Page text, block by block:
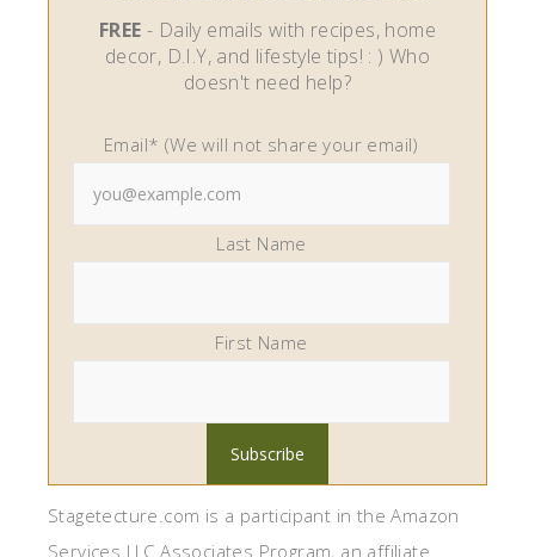
FREE - Daily emails with recipes, home
decor, D.I.Y, and lifestyle tips! : ) Who
doesn't need help?
Email* (We will not share your email)
Last Name
First Name
Stagetecture.com is a participant in the Amazon
Services LLC Associates Program, an affiliate